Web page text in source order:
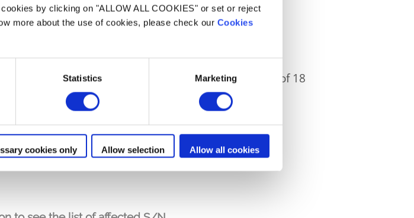
by clicking on "ALLOW ALL COOKIES" or set or reject
more about the use of cookies, please check our Cookies
Statistics Marketing
cookies only Allow selection Allow all cookies
to the device during production. It is a suite of 18
and remove the filter canister .